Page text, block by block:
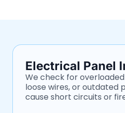
Electrical Panel
We check for
loose wires, or outdated
cause short circuits or